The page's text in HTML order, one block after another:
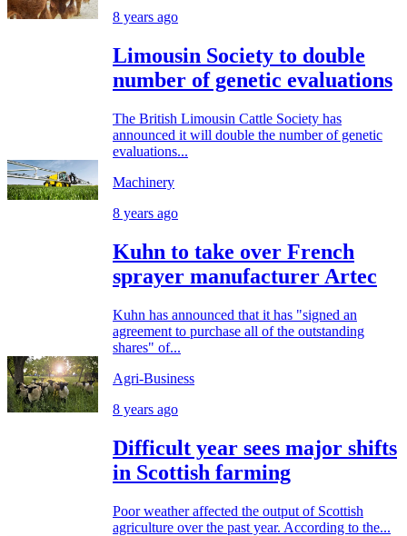
8 years ago
Limousin Society to double
number of genetic evaluations
The British Limousin Cattle Society has
announced it will double the number of genetic
evaluations...
Machinery
8 years ago
Kuhn to take over French
sprayer manufacturer Artec
Kuhn has announced that it has "signed an
agreement to purchase all of the outstanding
shares" of...
Agri-Business
8 years ago
Difficult year sees major shifts
in Scottish farming
Poor weather affected the output of Scottish
agriculture over the past year. According to the...